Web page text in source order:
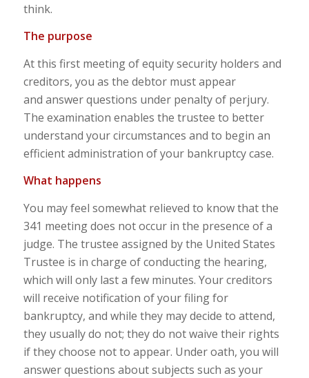
think.
The purpose
At this first meeting of equity security holders and
creditors, you as the debtor must appear
and answer questions under penalty of perjury.
The examination enables the trustee to better
understand your circumstances and to begin an
efficient administration of your bankruptcy case.
What happens
You may feel somewhat relieved to know that the
341 meeting does not occur in the presence of a
judge. The trustee assigned by the United States
Trustee is in charge of conducting the hearing,
which will only last a few minutes. Your creditors
will receive notification of your filing for
bankruptcy, and while they may decide to attend,
they usually do not; they do not waive their rights
if they choose not to appear. Under oath, you will
answer questions about subjects such as your